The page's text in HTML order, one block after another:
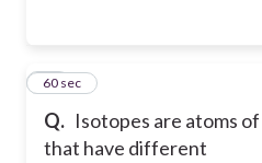
Q. Isotopes are atoms
that have different
19
60 sec